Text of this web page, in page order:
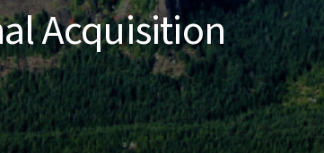
Acquisition